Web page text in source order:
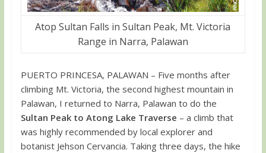
Atop Sultan Falls in Sultan Peak, Mt. Victoria
Range in Narra, Palawan
PUERTO PRINCESA, PALAWAN – Five months after
climbing Mt. Victoria, the second highest mountain in
Palawan, I returned to Narra, Palawan to do the
Sultan Peak to Atong Lake Traverse – a climb that
was highly recommended by local explorer and
botanist Jehson Cervancia. Taking three days, the hike